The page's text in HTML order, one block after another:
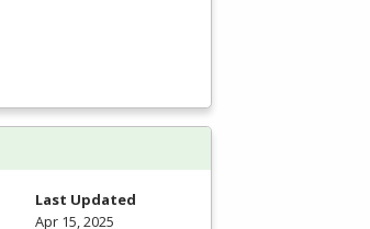
Last Updated
Apr 15, 2025